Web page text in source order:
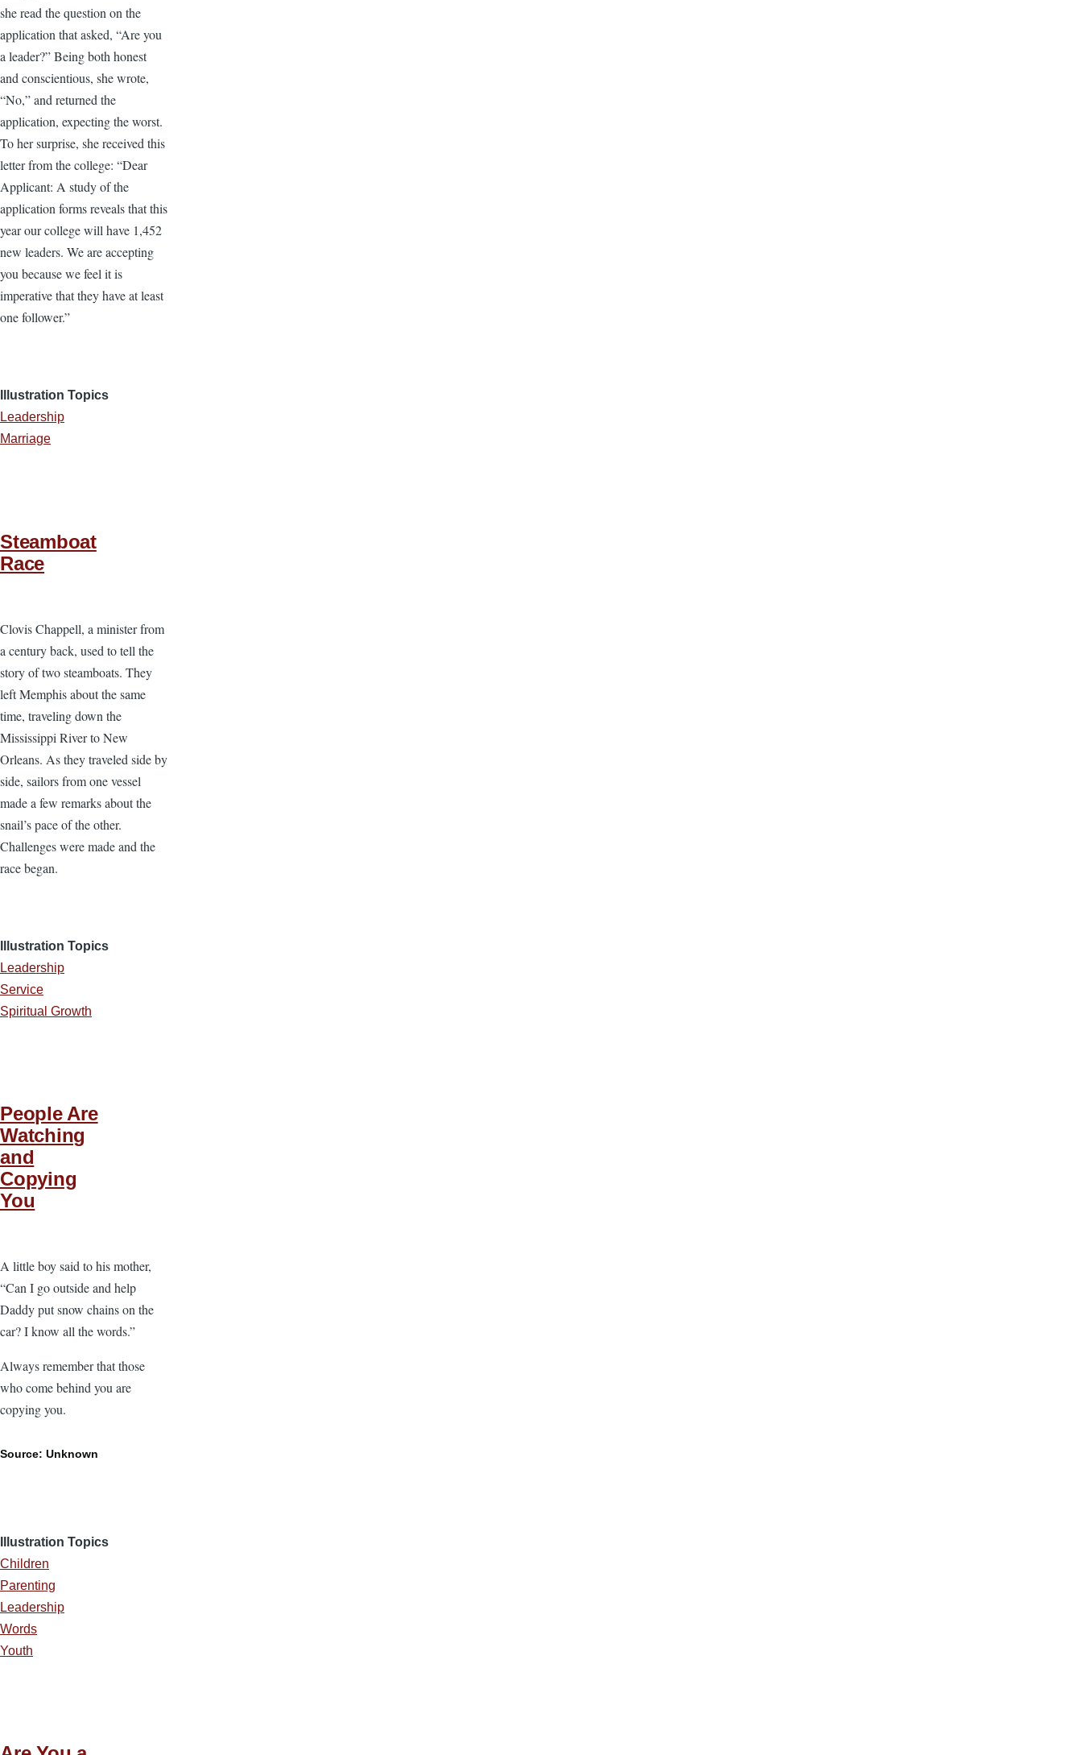
she read the question on the
application that asked, “Are you
a leader?” Being both honest
and conscientious, she wrote,
“No,” and returned the
application, expecting the worst.
To her surprise, she received this
letter from the college: “Dear
Applicant: A study of the
application forms reveals that this
year our college will have 1,452
new leaders. We are accepting
you because we feel it is
imperative that they have at least
one follower.”
Illustration Topics
Leadership
Marriage
Steamboat
Race
Clovis Chappell, a minister from
a century back, used to tell the
story of two steamboats. They
left Memphis about the same
time, traveling down the
Mississippi River to New
Orleans. As they traveled side by
side, sailors from one vessel
made a few remarks about the
snail’s pace of the other.
Challenges were made and the
race began.
Illustration Topics
Leadership
Service
Spiritual Growth
People Are
Watching
and
Copying
You
A little boy said to his mother,
“Can I go outside and help
Daddy put snow chains on the
car? I know all the words.”
Always remember that those
who come behind you are
copying you.
Source: Unknown
Illustration Topics
Children
Parenting
Leadership
Words
Youth